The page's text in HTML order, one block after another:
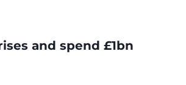
and spend £1bn